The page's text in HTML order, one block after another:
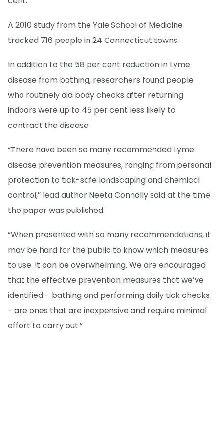
A 2010 study from the Yale School of Medicine
tracked 716 people in 24 Connecticut towns.
In addition to the 58 per cent reduction in Lyme
disease from bathing, researchers found people
who routinely did body checks after returning
indoors were up to 45 per cent less likely to
contract the disease.
“There have been so many recommended Lyme
disease prevention measures, ranging from personal
protection to tick-safe landscaping and chemical
control,” lead author Neeta Connally said at the time
the paper was published.
“When presented with so many recommendations, it
may be hard for the public to know which measures
to use. It can be overwhelming. We are encouraged
that the effective prevention measures that we’ve
identified – bathing and performing daily tick checks
- are ones that are inexpensive and require minimal
effort to carry out.”